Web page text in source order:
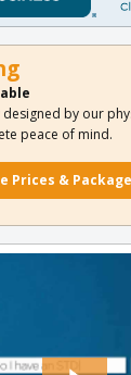
by our
peace of mind.
Prices &